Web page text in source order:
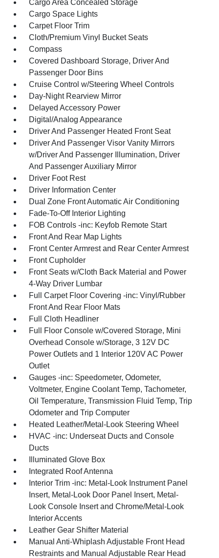
Cargo Area Concealed Storage
Cargo Space Lights
Carpet Floor Trim
Cloth/Premium Vinyl Bucket Seats
Compass
Covered Dashboard Storage, Driver And
Passenger Door Bins
Cruise Control w/Steering Wheel Controls
Day-Night Rearview Mirror
Delayed Accessory Power
Digital/Analog Appearance
Driver And Passenger Heated Front Seat
Driver And Passenger Visor Vanity Mirrors
w/Driver And Passenger Illumination, Driver
And Passenger Auxiliary Mirror
Driver Foot Rest
Driver Information Center
Dual Zone Front Automatic Air Conditioning
Fade-To-Off Interior Lighting
FOB Controls -inc: Keyfob Remote Start
Front And Rear Map Lights
Front Center Armrest and Rear Center Armrest
Front Cupholder
Front Seats w/Cloth Back Material and Power
4-Way Driver Lumbar
Full Carpet Floor Covering -inc: Vinyl/Rubber
Front And Rear Floor Mats
Full Cloth Headliner
Full Floor Console w/Covered Storage, Mini
Overhead Console w/Storage, 3 12V DC
Power Outlets and 1 Interior 120V AC Power
Outlet
Gauges -inc: Speedometer, Odometer,
Voltmeter, Engine Coolant Temp, Tachometer,
Oil Temperature, Transmission Fluid Temp, Trip
Odometer and Trip Computer
Heated Leather/Metal-Look Steering Wheel
HVAC -inc: Underseat Ducts and Console
Ducts
Illuminated Glove Box
Integrated Roof Antenna
Interior Trim -inc: Metal-Look Instrument Panel
Insert, Metal-Look Door Panel Insert, Metal-
Look Console Insert and Chrome/Metal-Look
Interior Accents
Leather Gear Shifter Material
Manual Anti-Whiplash Adjustable Front Head
Restraints and Manual Adjustable Rear Head